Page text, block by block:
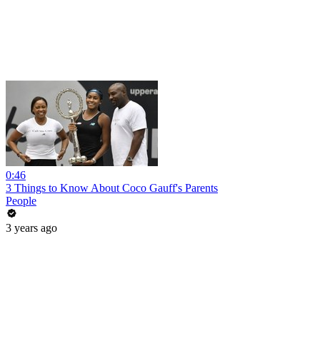
0:46
3 Things to Know About Coco Gauff's Parents
People
3 years ago